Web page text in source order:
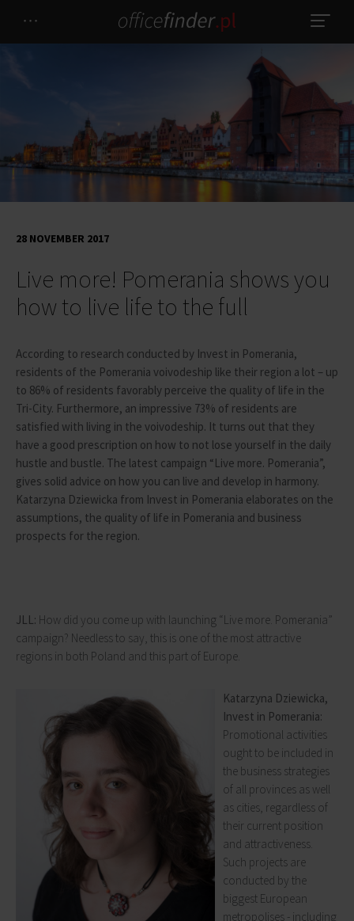
Live more! Pomerania shows you
how to live life to the full
28 NOVEMBER 2017
According to research conducted by Invest in Pomerania,
residents of the Pomerania voivodeship like their region a lot – up
to 86% of residents favorably perceive the quality of life in the
Tri-City. Furthermore, an impressive 73% of residents are
satisfied with living in the voivodeship. It turns out that they
have a good prescription on how to not lose yourself in the daily
hustle and bustle. The latest campaign “Live more. Pomerania”,
gives solid advice on how you can live and develop in harmony.
Katarzyna Dziewicka from Invest in Pomerania elaborates on the
assumptions, the quality of life in Pomerania and business
prospects for the region.
JLL: How did you come up with launching “Live more. Pomerania”
campaign? Needless to say, this is one of the most attractive
regions in both Poland and this part of Europe.
Katarzyna Dziewicka,
Invest in Pomerania:
Promotional activities
ought to be included in
the business strategies
of all provinces as well
as cities, regardless of
their current position
and attractiveness.
Such projects are
conducted by the
biggest European
metropolises - including